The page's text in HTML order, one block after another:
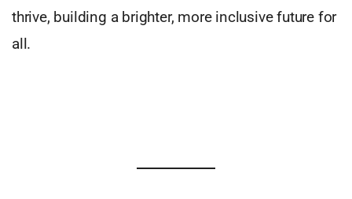
thrive, building a brighter, more inclusive future for
all.